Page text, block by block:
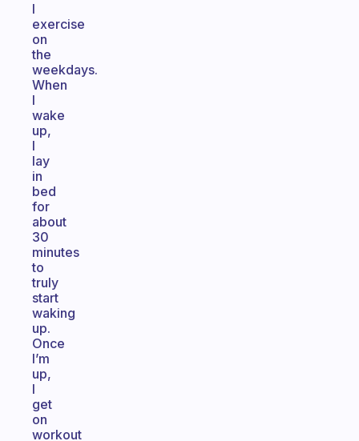
I
exercise
on
the
weekdays.
When
I
wake
up,
I
lay
in
bed
for
about
30
minutes
to
truly
start
waking
up.
Once
I’m
up,
I
get
on
workout